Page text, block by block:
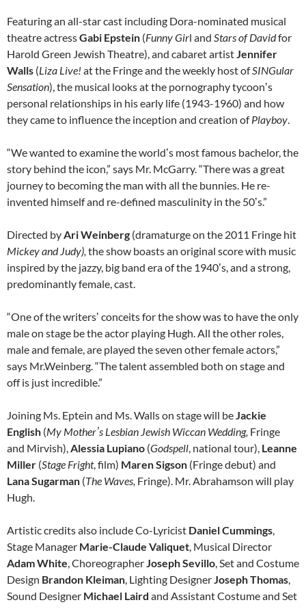
Featuring an all-star cast including Dora-nominated musical
theatre actressGabi Epstein (Funny Girl and Stars of Davidfor
Harold Green Jewish Theatre), and cabaret artistJennifer
Walls (Liza Live! at the Fringe and the weekly host ofSINGular
Sensation), the musical looks at the pornography tycoonʼs
personal relationships in his early life (1943-1960) and how
they came to influence the inception and creation ofPlayboy.
“We wanted to examine the worldʼs most famous bachelor, the
story behind the icon,” says Mr. McGarry. “There was a great
journey to becoming the man with all the bunnies. He re-
invented himself and re-defined masculinity in the 50ʼs.”
Directed byAri Weinberg (dramaturge on the 2011 Fringe hit
Mickey and Judy), the show boasts an original score with music
inspired by the jazzy, big band era of the 1940ʼs, and a strong,
predominantly female, cast.
“One of the writersʼ conceits for the show was to have the only
male on stage be the actor playing Hugh. All the other roles,
male and female, are played the seven other female actors,”
says Mr.Weinberg. “The talent assembled both on stage and
off is just incredible.”
Joining Ms. Eptein and Ms. Walls on stage will beJackie
English (My Motherʼs Lesbian Jewish Wiccan Wedding, Fringe
and Mirvish),Alessia Lupiano (Godspell, national tour), Leanne
Miller (Stage Fright, film) Maren Sigson (Fringe debut) and
Lana Sugarman (The Waves, Fringe). Mr. Abrahamson will play
Hugh.
Artistic credits also include Co-Lyricist Daniel Cummings,
Stage Manager Marie-Claude Valiquet, Musical Director
Adam White, ChoreographerJoseph Sevillo, Set and Costume
Design Brandon Kleiman, Lighting DesignerJoseph Thomas,
Sound Designer Michael Laird and Assistant Costume and Set